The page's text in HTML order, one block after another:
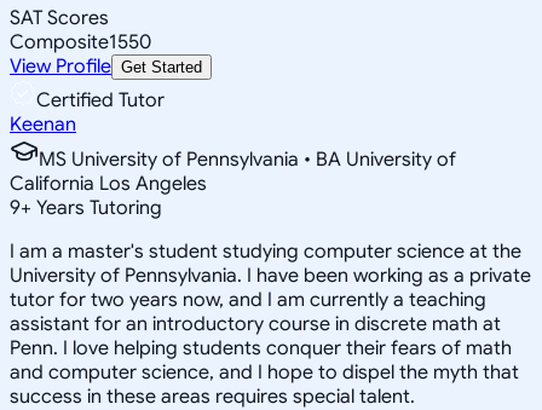
SAT Scores
Composite1550
View Profile Get Started
Certified Tutor
Keenan
MS University of Pennsylvania • BA University of
California Los Angeles
9+ Years Tutoring
I am a master's student studying computer science at the
University of Pennsylvania. I have been working as a private
tutor for two years now, and I am currently a teaching
assistant for an introductory course in discrete math at
Penn. I love helping students conquer their fears of math
and computer science, and I hope to dispel the myth that
success in these areas requires special talent.